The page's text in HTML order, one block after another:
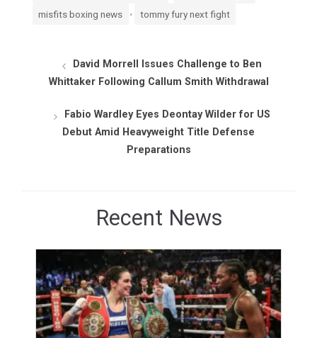
misfits boxing news tommy fury next fight
David Morrell Issues Challenge to Ben
Whittaker Following Callum Smith Withdrawal
Fabio Wardley Eyes Deontay Wilder for US
Debut Amid Heavyweight Title Defense
Preparations
Recent News